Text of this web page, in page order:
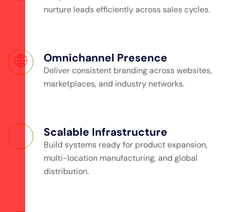
nurture leads efficiently across sales cycles.
Omnichannel Presence
Deliver consistent branding across websites,
marketplaces, and industry networks.
Scalable Infrastructure
Build systems ready for product expansion,
multi-location manufacturing, and global
distribution.